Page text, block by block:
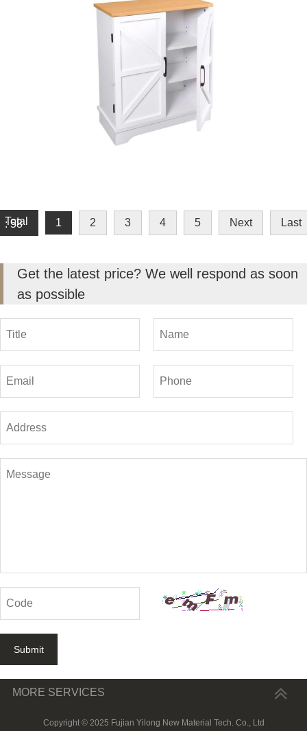
Total
: 58 1 2 3 4 5 Next Last
Get the latest price? We well respond as soon
as possible
Submit
MORE SERVICES
Copyright © 2025 Fujian Yilong New Material Tech. Co., Ltd